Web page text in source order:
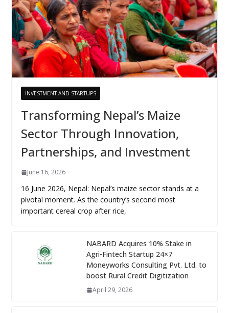
INVESTMENT AND STARTUPS
Transforming Nepal’s Maize
Sector Through Innovation,
Partnerships, and Investment
June 16, 2026
16 June 2026, Nepal: Nepal’s maize sector stands at a
pivotal moment. As the country’s second most
important cereal crop after rice,
NABARD Acquires 10% Stake in
Agri-Fintech Startup 24×7
Moneyworks Consulting Pvt. Ltd. to
boost Rural Credit Digitization
April 29, 2026